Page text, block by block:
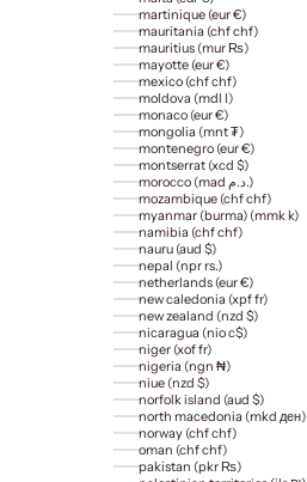
martinique (eur €)
mauritania (chf chf)
mauritius (mur ₨)
mayotte (eur €)
mexico (chf chf)
moldova (mdl l)
monaco (eur €)
mongolia (mnt ₮)
montenegro (eur €)
montserrat (xcd $)
morocco (mad د.م.)
mozambique (chf chf)
myanmar (burma) (mmk k)
namibia (chf chf)
nauru (aud $)
nepal (npr rs.)
netherlands (eur €)
new caledonia (xpf fr)
new zealand (nzd $)
nicaragua (nio c$)
niger (xof fr)
nigeria (ngn ₦)
niue (nzd $)
norfolk island (aud $)
north macedonia (mkd ден)
norway (chf chf)
oman (chf chf)
pakistan (pkr ₨)